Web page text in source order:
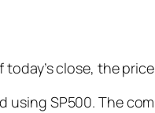
close, the
SP500. The